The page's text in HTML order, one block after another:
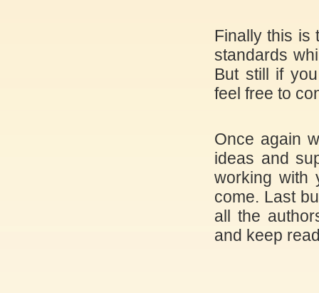
Finally this is
standards
But still if
feel free to
Once again
ideas and
working with
come. Last
all the
and keep